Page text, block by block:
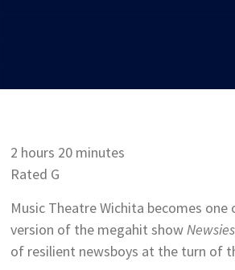
2 hours 20 minutes
Rated G
Music Theatre Wichita becomes
version of the megahit showNewsies
of resilient newsboys at the turn of